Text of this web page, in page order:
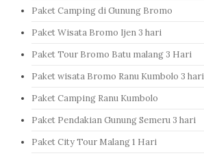
Paket Camping di Gunung Bromo
Paket Wisata Bromo Ijen 3 hari
Paket Tour Bromo Batu malang 3 Hari
Paket wisata Bromo Ranu Kumbolo 3 hari
Paket Camping Ranu Kumbolo
Paket Pendakian Gunung Semeru 3 hari
Paket City Tour Malang 1 Hari